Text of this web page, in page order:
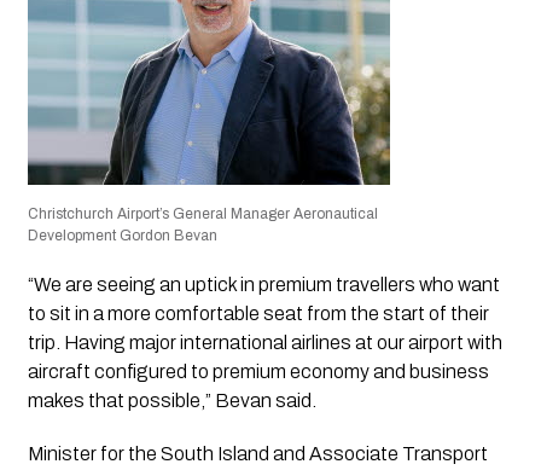
Christchurch Airport’s General Manager Aeronautical
Development Gordon Bevan
“We are seeing an uptick in premium travellers who want
to sit in a more comfortable seat from the start of their
trip. Having major international airlines at our airport with
aircraft configured to premium economy and business
makes that possible,” Bevan said.
Minister for the South Island and Associate Transport